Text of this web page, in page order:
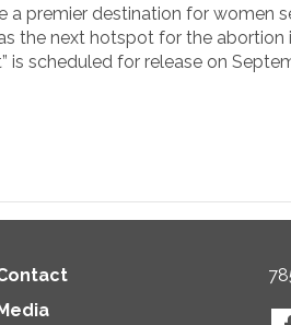
a premier destination for women
the next hotspot for the abortion
is scheduled for release on